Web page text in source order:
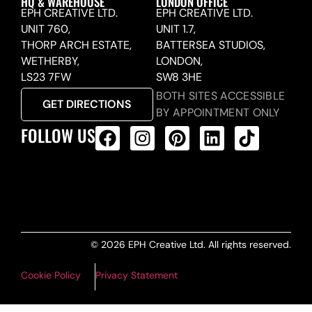
EPH CREATIVE LTD.
UNIT 760,
THORP ARCH ESTATE,
WETHERBY,
LS23 7FW
GET DIRECTIONS
EPH CREATIVE LTD.
UNIT 1.7,
BATTERSEA STUDIOS,
LONDON,
SW8 3HE
BOTH SITES ACCESSIBLE
BY APPOINTMENT ONLY
FOLLOW US
© 2026 EPH Creative Ltd. All rights reserved.
Cookie Policy Privacy Statement